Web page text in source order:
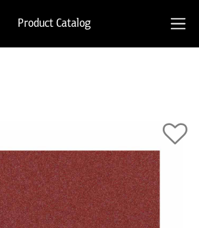
Product Catalog